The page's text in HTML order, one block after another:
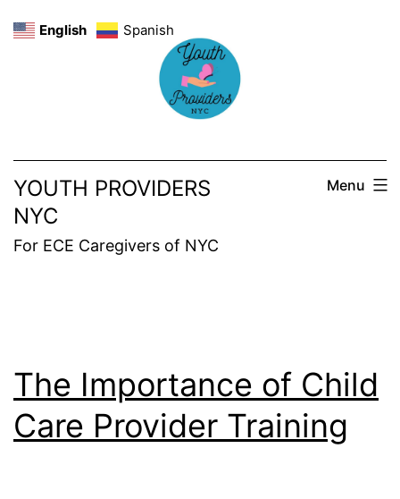
to
YOUTH PROVIDERS
NYC
For ECE Caregivers of NYC
Menu
The Importance of Child
Care Provider Training
English Spanish